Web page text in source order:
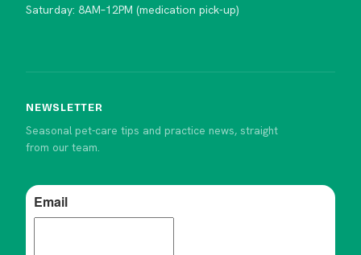
Saturday: 8AM–12PM (medication pick-up)
NEWSLETTER
Seasonal pet-care tips and practice news, straight
from our team.